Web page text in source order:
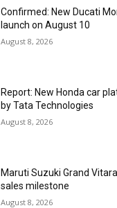
Confirmed: New Ducati
launch on August 10
August 8, 2026
Report: New Honda car
by Tata Technologies
August 8, 2026
Maruti Suzuki Grand
sales milestone
August 8, 2026